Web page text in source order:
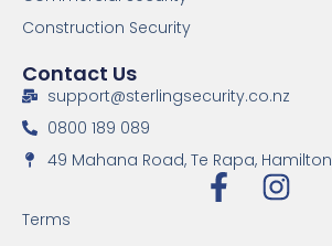
Construction Security
Contact Us
support@sterlingsecurity.co.nz
0800 189 089
49 Mahana Road, Te Rapa, Hamilton
Terms